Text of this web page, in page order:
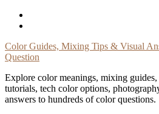
Skip
Color Guides, Mixing Tips & Visual
Question
Explore color meanings, mixing
tutorials, tech color options,
answers to hundreds of color questions.